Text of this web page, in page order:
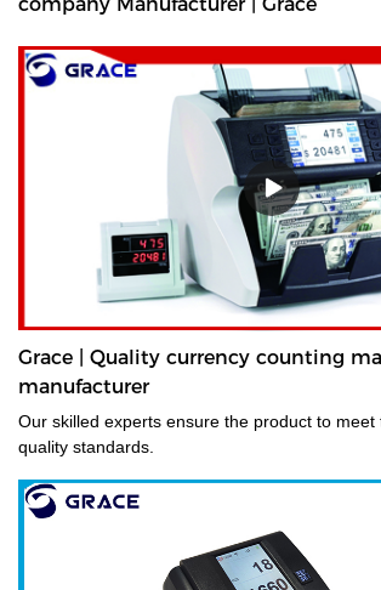
Grace | Quality currency counting
manufacturer
Our skilled experts ensure the product to meet
quality standards.